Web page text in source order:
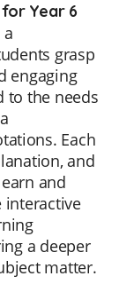
Year 6
grasp
engaging
to the needs
Each
and
and
interactive
a deeper
matter.